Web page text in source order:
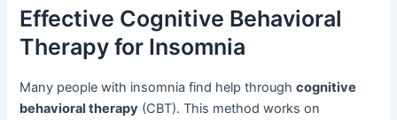
Effective Cognitive Behavioral
Therapy for Insomnia
Many people with insomnia find help throughcognitive
behavioral therapy (CBT). This method works on